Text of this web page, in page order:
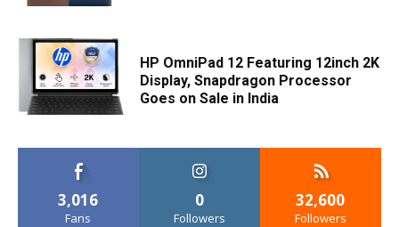
HP OmniPad 12 Featuring 12inch 2K
Display, Snapdragon Processor
Goes on Sale in India
3,016
Fans
0
Followers
32,600
Followers